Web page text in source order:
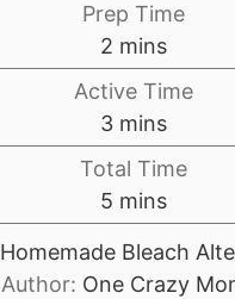
Prep Time
2 minutes
mins
Active Time
3minutes
mins
Total Time
5 minutes
mins
Homemade Bleach
Author: One Crazy